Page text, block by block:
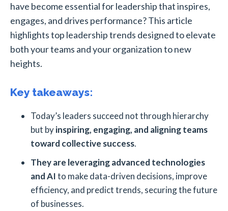
have become essential for leadership that inspires,
engages, and drives performance? This article
highlights top leadership trends designed to elevate
both your teams and your organization to new
heights.
Key takeaways:
Today’s leaders succeed not through hierarchy
but byinspiring, engaging, and aligning teams
toward collective success.
They are leveraging advanced technologies
and AIto make data-driven decisions, improve
efficiency, and predict trends, securing the future
of businesses.